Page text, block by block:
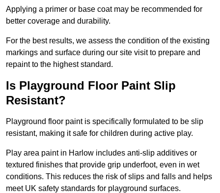
Applying a primer or base coat may be recommended for
better coverage and durability.
For the best results, we assess the condition of the existing
markings and surface during our site visit to prepare and
repaint to the highest standard.
Is Playground Floor Paint Slip
Resistant?
Playground floor paint is specifically formulated to be slip
resistant, making it safe for children during active play.
Play area paint in Harlow includes anti-slip additives or
textured finishes that provide grip underfoot, even in wet
conditions. This reduces the risk of slips and falls and helps
meet UK safety standards for playground surfaces.